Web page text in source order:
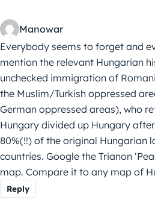
Manowar
Everybody seems to forget and
mention the relevant Hungarian
unchecked immigration of
the Muslim/Turkish oppressed
German oppressed areas), who
Hungary divided up Hungary
80%(!!) of the original Hungarian
countries. Google the Trianon
map. Compare it to any map of
Reply